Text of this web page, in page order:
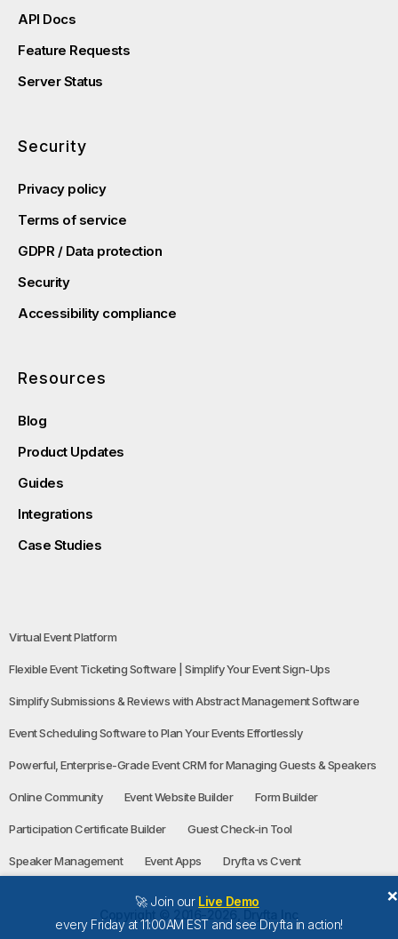
🚀 Join our Live Demo
every Friday at 11:00AM EST and see Dryfta in action!
×
API Docs
Feature Requests
Server Status
Security
Privacy policy
Terms of service
GDPR / Data protection
Security
Accessibility compliance
Resources
Blog
Product Updates
Guides
Integrations
Case Studies
Virtual Event Platform
Flexible Event Ticketing Software | Simplify Your Event Sign-Ups
Simplify Submissions & Reviews with Abstract Management Software
Event Scheduling Software to Plan Your Events Effortlessly
Powerful, Enterprise-Grade Event CRM for Managing Guests & Speakers
Online Community Event Website Builder Form Builder
Participation Certificate Builder Guest Check-in Tool
Speaker Management Event Apps Dryfta vs Cvent